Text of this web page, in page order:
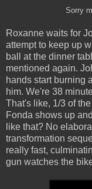
Sorry
Roxanne waits for
attempt to keep up
ball at the dinner
mentioned again.
hands start burning
him. We're 38
That's like, 1/3 of
Fonda shows up
like that? No
transformation
really fast,
gun watches the